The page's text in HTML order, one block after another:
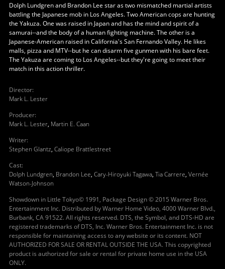
Dolph Lundgren and Brandon Lee star as two mismatched martial artists
battling the Japanese mob in Los Angeles. Two American cops are hunting
the Yakuza. One was raised in Japan and has the mind and spirit of a
samurai--and the body of a human fighting machine. The other is a
Japanese-American raised in California's San Fernando Valley. He likes
malls, pizza and MTV--but he can disarm five gunmen with his bare feet.
The Yakuza are coming to Los Angeles--but they're going to meet their
match in this action thriller.
Director:
Mark L. Lester
Producer:
Mark L. Lester, Martin E. Caan
Writer:
Stephen Glantz, Caliope Brattlestreet
Cast:
Dolph Lundgren, Brandon Lee, Cary-Hiroyuki Tagawa, Tia Carrere, Vernée
Watson-Johnson
Showdown in Little Tokyo© 1991, Package Design © 2015 Warner Bros.
Entertainment Inc. Distributed by Warner Home Video, 4000 Warner Blvd.,
Burbank, CA 91522. All rights reserved. DTS, the Symbol, and DTS-HD are
registered trademarks of DTS, Inc. Warner Bros. Entertainment Inc. is not
responsible for maintaining access to any website or its content. NOT
AUTHORIZED FOR SALE OR RENTAL OUTSIDE THE USA. This copyrighted
product is authorized for sale or rental for private home use in the USA
ONLY.